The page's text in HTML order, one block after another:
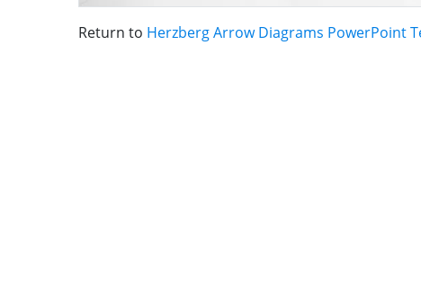
Return to Herzberg Arrow Diagrams PowerPoint